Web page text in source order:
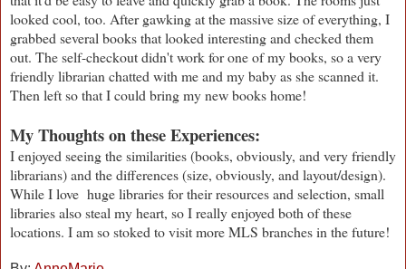
looked cool, too. After gawking at the massive size of everything, I
grabbed several books that looked interesting and checked them
out. The self-checkout didn't work for one of my books, so a very
friendly librarian chatted with me and my baby as she scanned it.
Then left so that I could bring my new books home!
My Thoughts on these Experiences:
I enjoyed seeing the similarities (books, obviously, and very friendly
librarians) and the differences (size, obviously, and layout/design).
While I love huge libraries for their resources and selection, small
libraries also steal my heart, so I really enjoyed both of these
locations. I am so stoked to visit more MLS branches in the future!